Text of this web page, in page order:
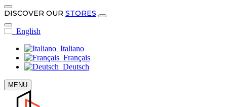
DISCOVER OUR STORES
English
Italiano
Français
Deutsch
MENU